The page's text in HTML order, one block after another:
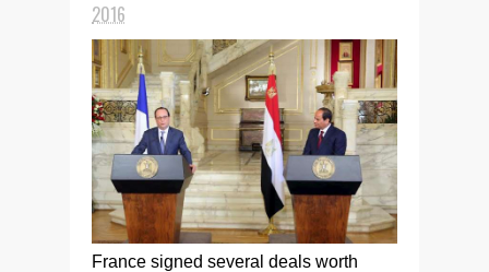
2016
France signed several deals worth